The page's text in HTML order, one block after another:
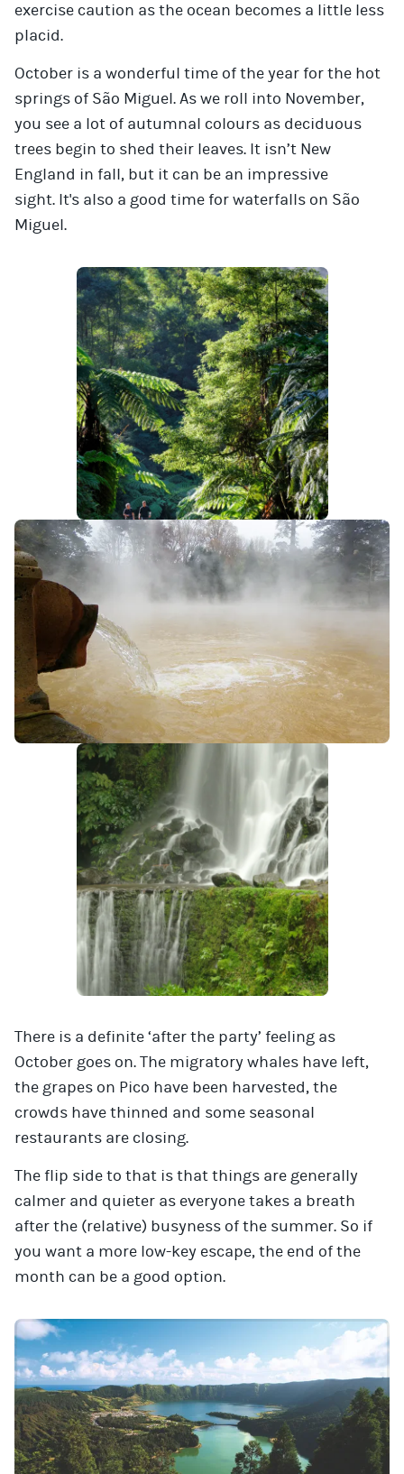
exercise caution as the ocean becomes a little less
placid.
October is a wonderful time of the year for the hot
springs of São Miguel. As we roll into November,
you see a lot of autumnal colours as deciduous
trees begin to shed their leaves. It isn’t New
England in fall, but it can be an impressive
sight. It's also a good time for waterfalls on São
Miguel.
There is a definite ‘after the party’ feeling as
October goes on. The migratory whales have left,
the grapes on Pico have been harvested, the
crowds have thinned and some seasonal
restaurants are closing.
The flip side to that is that things are generally
calmer and quieter as everyone takes a breath
after the (relative) busyness of the summer. So if
you want a more low-key escape, the end of the
month can be a good option.